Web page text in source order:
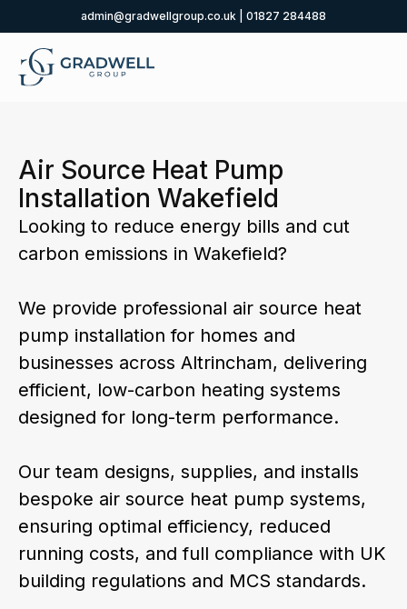
admin@gradwellgroup.co.uk 01827 284488
Air Source Heat Pump
Installation Wakefield
Looking to reduce energy bills and cut
carbon emissions in Wakefield?
We provide professional air source heat
pump installation for homes and
businesses across Altrincham, delivering
efficient, low-carbon heating systems
designed for long-term performance.
Our team designs, supplies, and installs
bespoke air source heat pump systems,
ensuring optimal efficiency, reduced
running costs, and full compliance with UK
building regulations and MCS standards.